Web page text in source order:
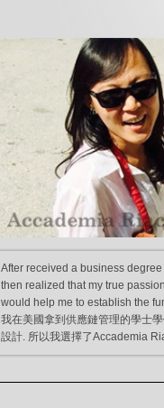
After received a business
then realized that my true
would help me to establish the
我在美國拿到供應鏈管理的學士
設計. 所以我選擇了Accademia